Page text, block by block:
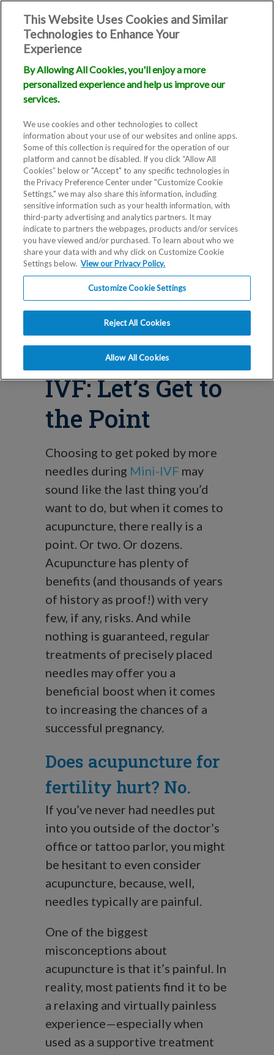
Blog
Benefits of
Acupuncture
During Mini
IVF: Let’s Get to
the Point
Choosing to get poked by more
needles during Mini-IVF may
sound like the last thing you’d
want to do, but when it comes to
acupuncture, there really is a
point. Or two. Or dozens.
Acupuncture has plenty of
benefits (and thousands of years
of history as proof!) with very
few, if any, risks. And while
nothing is guaranteed, regular
treatments of precisely placed
needles may offer you a
beneficial boost when it comes
to increasing the chances of a
successful pregnancy.
Does acupuncture for
fertility hurt? No.
If you’ve never had needles put
into you outside of the doctor’s
office or tattoo parlor, you might
be hesitant to even consider
acupuncture, because, well,
needles typically are painful.
One of the biggest
misconceptions about
acupuncture is that it’s painful. In
reality, most patients find it to be
a relaxing and virtually painless
experience—especially when
used as a supportive treatment
This Website Uses Cookies and Similar
Technologies to Enhance Your
Experience
By Allowing All Cookies, you'll enjoy a more
personalized experience and help us improve our
services.
We use cookies and other technologies to collect
information about your use of our websites and online apps.
Some of this collection is required for the operation of our
platform and cannot be disabled. If you click “Allow All
Cookies” below or "Accept" to any specific technologies in
the Privacy Preference Center under "Customize Cookie
Settings," we may also share this information, including
sensitive information such as your health information, with
third-party advertising and analytics partners. It may
indicate to partners the webpages, products and/or services
you have viewed and/or purchased. To learn about who we
share your data with and why click on Customize Cookie
Settings below. View our Privacy Policy.
Customize Cookie Settings
Reject All Cookies
Allow All Cookies